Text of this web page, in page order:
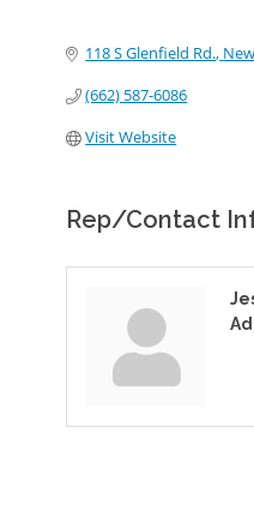
118 S Glenfield Rd.
(662) 587-6086
Visit Website
Rep/Contact